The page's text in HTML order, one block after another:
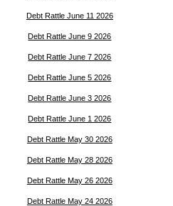
Debt Rattle June 11 2026
Debt Rattle June 9 2026
Debt Rattle June 7 2026
Debt Rattle June 5 2026
Debt Rattle June 3 2026
Debt Rattle June 1 2026
Debt Rattle May 30 2026
Debt Rattle May 28 2026
Debt Rattle May 26 2026
Debt Rattle May 24 2026